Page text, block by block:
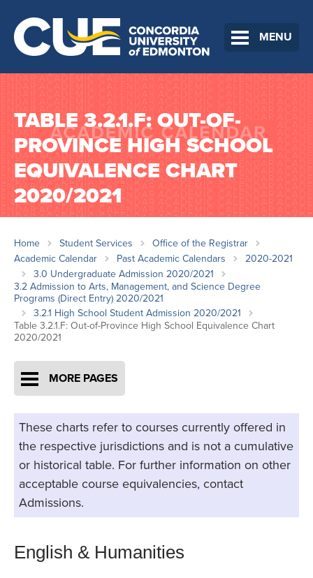
MENU
TABLE 3.2.1.F: OUT-OF-
PROVINCE HIGH SCHOOL
EQUIVALENCE CHART
2020/2021
Home Student Services
Office of the Registrar
Academic Calendar
Past Academic Calendars
2020-2021
3.0 Undergraduate Admission 2020/2021
3.2 Admission to Arts, Management, and Science Degree
Programs (Direct Entry) 2020/2021
3.2.1 High School Student Admission 2020/2021
Table 3.2.1.F: Out-of-Province High School Equivalence Chart
2020/2021
MORE PAGES
These charts refer to courses currently offered in
the respective jurisdictions and is not a cumulative
or historical table. For further information on other
acceptable course equivalencies, contact
Admissions.
English & Humanities